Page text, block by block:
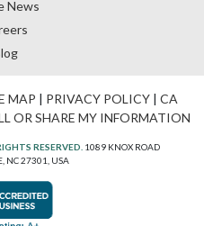
News
MAP | PRIVACY POLICY| CA
OR SHARE MY INFORMATION
RESERVED. 1089 KNOX ROAD
NC 27301, USA